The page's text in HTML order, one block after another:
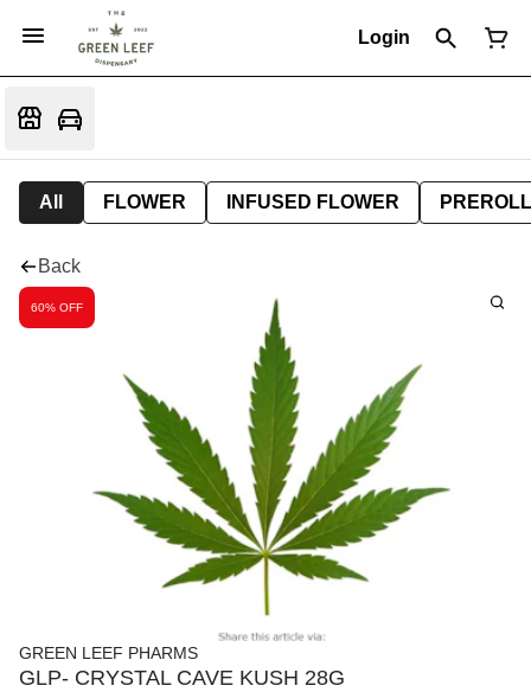
Login
All FLOWER INFUSED FLOWER PREROLL
Back
60% OFF
GREEN LEEF PHARMS
GLP- CRYSTAL CAVE KUSH 28G